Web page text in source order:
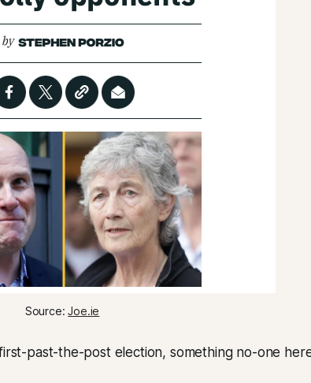
Source: Joe.ie
past-the-post election, something no-one